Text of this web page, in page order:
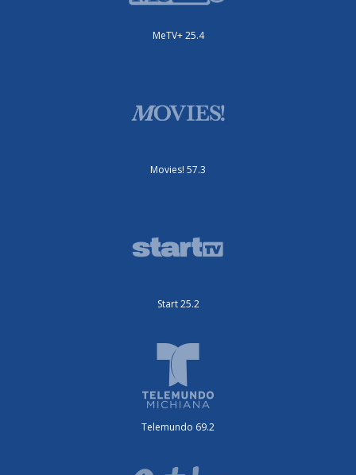
MeTV+ 25.4
Movies! 57.3
Start 25.2
Telemundo 69.2